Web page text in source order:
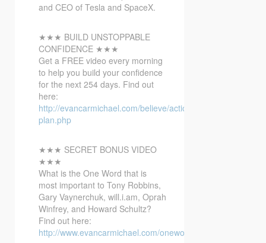
and CEO of Tesla and SpaceX.
★★★ BUILD UNSTOPPABLE
CONFIDENCE ★★★
Get a FREE video every morning
to help you build your confidence
for the next 254 days. Find out
here:
http://evancarmichael.com/believe/action-
plan.php
★★★ SECRET BONUS VIDEO
★★★
What is the One Word that is
most important to Tony Robbins,
Gary Vaynerchuk, will.i.am, Oprah
Winfrey, and Howard Schultz?
Find out here:
http://www.evancarmichael.com/onewordbonusvideo/